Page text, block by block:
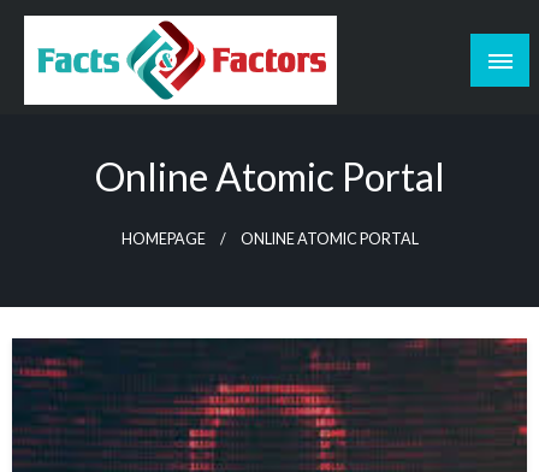
Skip
content
Online Atomic Portal
HOMEPAGE ONLINE ATOMIC PORTAL